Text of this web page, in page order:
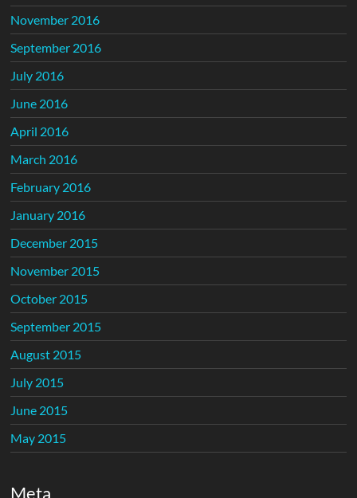
November 2016
September 2016
July 2016
June 2016
April 2016
March 2016
February 2016
January 2016
December 2015
November 2015
October 2015
September 2015
August 2015
July 2015
June 2015
May 2015
Meta